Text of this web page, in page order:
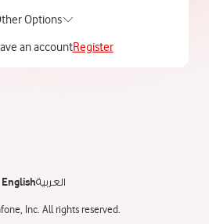
Options
an accountRegister
Englishالعربية
Inc. All rights reserved.